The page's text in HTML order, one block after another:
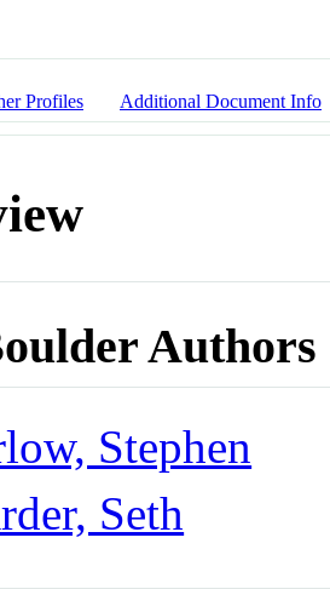
Profiles Additional Document Info
Authors
Stephen
Seth